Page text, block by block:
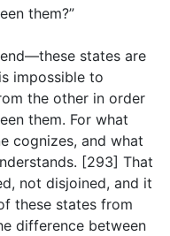
them?”
states are
impossible to
the other in order
them. For what
cognizes, and what
[293] That
not disjoined, and it
these states from
difference between